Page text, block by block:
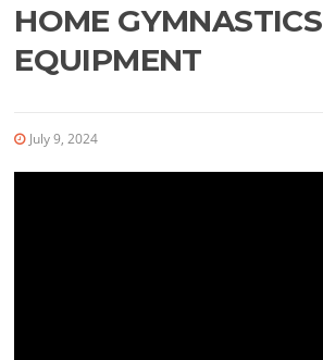
HOME GYMNASTICS
EQUIPMENT
July 9, 2024